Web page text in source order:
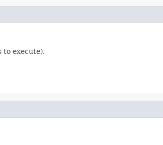
to execute).